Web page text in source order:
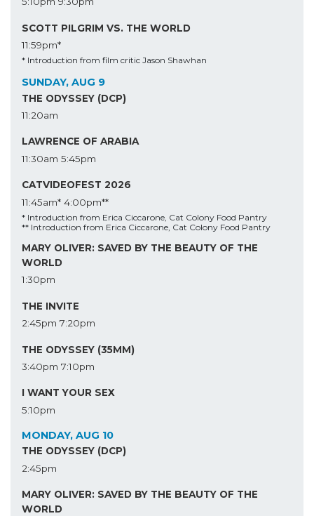
SCOTT PILGRIM VS. THE WORLD
11:59pm*
* Introduction from film critic Jason Shawhan
SUNDAY, AUG 9
THE ODYSSEY (DCP)
11:20am
LAWRENCE OF ARABIA
11:30am 5:45pm
CATVIDEOFEST 2026
11:45am* 4:00pm**
* Introduction from Erica Ciccarone, Cat Colony Food Pantry
** Introduction from Erica Ciccarone, Cat Colony Food Pantry
MARY OLIVER: SAVED BY THE BEAUTY OF THE
WORLD
1:30pm
THE INVITE
2:45pm 7:20pm
THE ODYSSEY (35MM)
3:40pm 7:10pm
I WANT YOUR SEX
5:10pm
MONDAY, AUG 10
THE ODYSSEY (DCP)
2:45pm
MARY OLIVER: SAVED BY THE BEAUTY OF THE
WORLD